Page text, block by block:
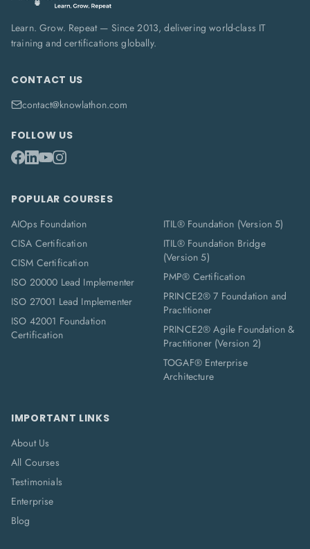
Learn. Grow. Repeat — Since 2013, delivering world-class IT
training and certifications globally.
CONTACT US
contact@knowlathon.com
FOLLOW US
POPULAR COURSES
AIOps Foundation
CISA Certification
CISM Certification
ISO 20000 Lead Implementer
ISO 27001 Lead Implementer
ISO 42001 Foundation
Certification
ITIL® Foundation (Version 5)
ITIL® Foundation Bridge
(Version 5)
PMP® Certification
PRINCE2® 7 Foundation and
Practitioner
PRINCE2® Agile Foundation &
Practitioner (Version 2)
TOGAF® Enterprise
Architecture
IMPORTANT LINKS
About Us
All Courses
Testimonials
Enterprise
Blog